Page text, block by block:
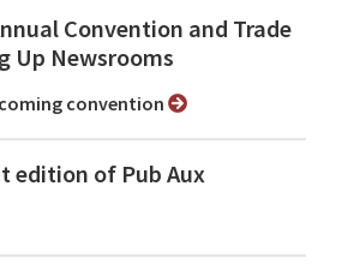
Convention and Trade
Up Newsrooms
convention
edition of Pub Aux